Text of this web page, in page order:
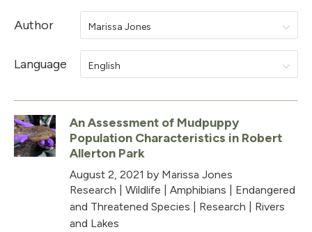
Author Marissa Jones
Language English
An Assessment of Mudpuppy
Population Characteristics in Robert
Allerton Park
August 2, 2021 by Marissa Jones
Research
Wildlife Amphibians
Endangered
and Threatened Species
Research
Rivers
and Lakes